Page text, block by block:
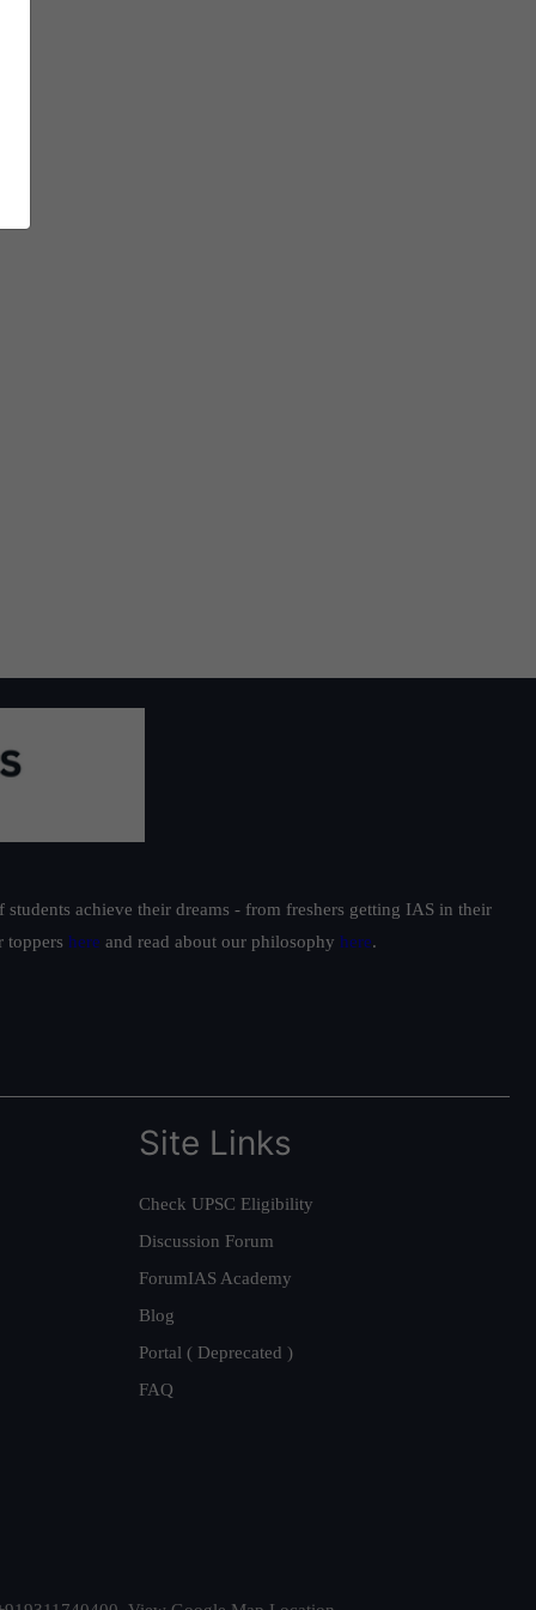
achieve their dreams - from freshers getting IAS in their
toppers here and read about our philosophy here.
Site Links
Check UPSC Eligibility
Discussion Forum
ForumIAS Academy
Blog
Portal ( Deprecated )
FAQ